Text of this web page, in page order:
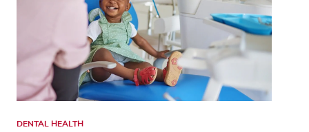
DENTAL HEALTH